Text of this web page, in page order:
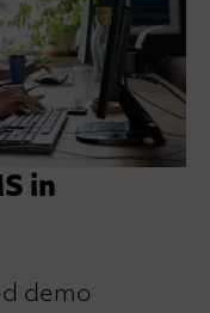
in
demo